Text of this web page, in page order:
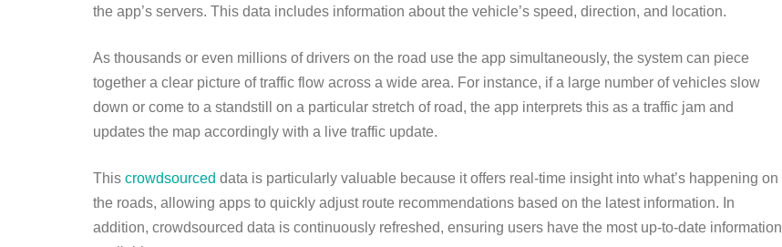
the app’s servers. This data includes information about the vehicle’s speed, direction, and location.
As thousands or even millions of drivers on the road use the app simultaneously, the system can piece
together a clear picture of traffic flow across a wide area. For instance, if a large number of vehicles slow
down or come to a standstill on a particular stretch of road, the app interprets this as a traffic jam and
updates the map accordingly with a live traffic update.
This crowdsourced data is particularly valuable because it offers real-time insight into what’s happening on
the roads, allowing apps to quickly adjust route recommendations based on the latest information. In
addition, crowdsourced data is continuously refreshed, ensuring users have the most up-to-date information